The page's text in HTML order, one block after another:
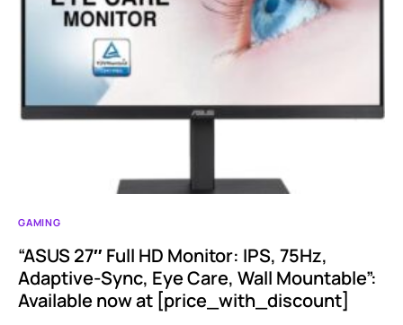
GAMING
“ASUS 27″ Full HD Monitor: IPS, 75Hz,
Adaptive-Sync, Eye Care, Wall Mountable”:
Available now at [price_with_discount]